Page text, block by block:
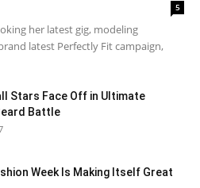
5
her latest gig, modeling
latest Perfectly Fit campaign,
Stars Face Off in Ultimate
Battle
Week Is Making Itself Great